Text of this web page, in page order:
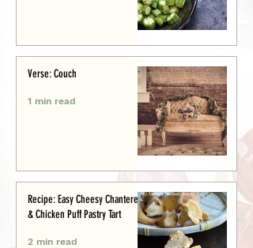
Verse: Couch
1 min read
Recipe: Easy Cheesy Chanterelle
& Chicken Puff Pastry Tart
2 min read